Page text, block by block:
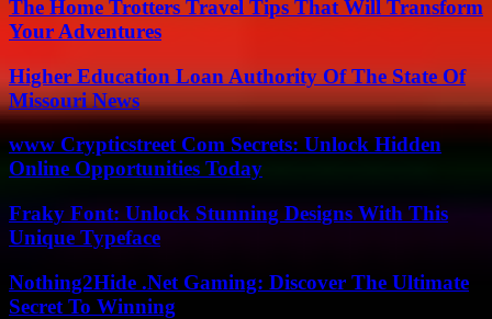
The Home Trotters Travel Tips That Will Transform
Your Adventures
Higher Education Loan Authority Of The State Of
Missouri News
www Crypticstreet Com Secrets: Unlock Hidden
Online Opportunities Today
Fraky Font: Unlock Stunning Designs With This
Unique Typeface
Nothing2Hide .Net Gaming: Discover The Ultimate
Secret To Winning